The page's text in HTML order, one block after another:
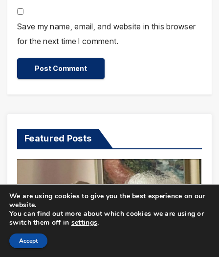
Save my name, email, and website in this browser
for the next time I comment.
Featured Posts
We are using cookies to give you the best experience on our
website.
You can find out more about which cookies we are using or
switch them off in settings.
Accept